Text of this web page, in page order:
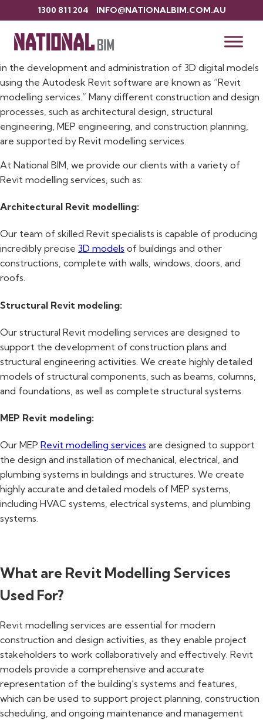
1300 811 204 INFO@NATIONALBIM.COM.AU
Revit Modelling Services
Building information modelling (BIM) services that specialise
in the development and administration of 3D digital models
using the Autodesk Revit software are known as “Revit
modelling services.” Many different construction and design
processes, such as architectural design, structural
engineering, MEP engineering, and construction planning,
are supported by Revit modelling services.
At National BIM, we provide our clients with a variety of
Revit modelling services, such as:
Architectural Revit modelling:
Our team of skilled Revit specialists is capable of producing
incredibly precise 3D models of buildings and other
constructions, complete with walls, windows, doors, and
roofs.
Structural Revit modeling:
Our structural Revit modelling services are designed to
support the development of construction plans and
structural engineering activities. We create highly detailed
models of structural components, such as beams, columns,
and foundations, as well as complete structural systems.
MEP Revit modeling:
Our MEP Revit modelling services are designed to support
the design and installation of mechanical, electrical, and
plumbing systems in buildings and structures. We create
highly accurate and detailed models of MEP systems,
including HVAC systems, electrical systems, and plumbing
systems.
What are Revit Modelling Services
Used For?
Revit modelling services are essential for modern
construction and design activities, as they enable project
stakeholders to work collaboratively and effectively. Revit
models provide a comprehensive and accurate
representation of the building’s systems and features,
which can be used to support project planning, construction
scheduling, and ongoing maintenance and management